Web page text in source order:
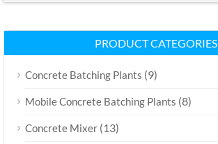
PRODUCT CATEGORIES
Concrete Batching Plants (9)
Mobile Concrete Batching Plants (8)
Concrete Mixer (13)